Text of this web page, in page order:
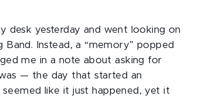
desk yesterday and went looking on
Instead, a “memory” popped
me in a note about asking for
— the day that started an
like it just happened, yet it